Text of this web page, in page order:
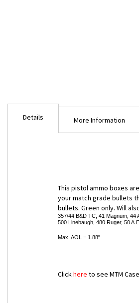
Details
This pistol ammo boxes
your match grade bullets
bullets. Green only. Will
357/44 B&D TC, 41 Magnum, 44
500 Linebaugh, 480 Ruger, 50 A.E.,
Max. AOL = 1.88"
Click here to see MTM
More Information